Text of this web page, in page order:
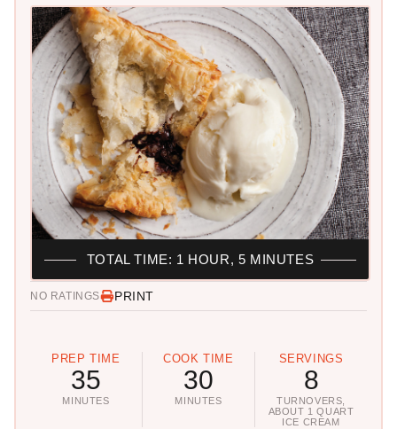
NO RATINGS PRINT
PREP TIME
35
MINUTES
COOK TIME
30
MINUTES
SERVINGS
8
TURNOVERS,
ABOUT 1 QUART
ICE CREAM
TOTAL TIME: 1 HOUR, 5 MINUTES